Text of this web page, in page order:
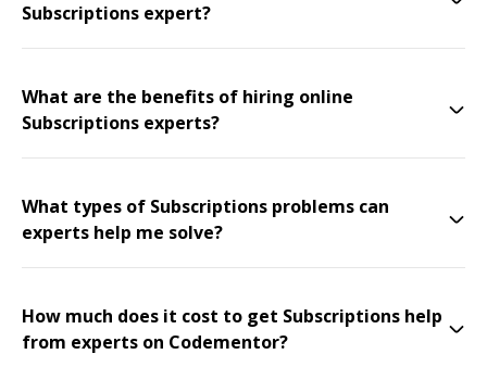
Subscriptions expert?
What are the benefits of hiring online
Subscriptions experts?
What types of Subscriptions problems can
experts help me solve?
How much does it cost to get Subscriptions help
from experts on Codementor?